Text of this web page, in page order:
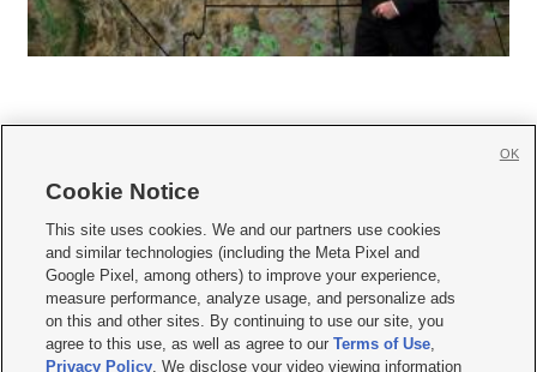
     
Mobile Apps| Newsletter|Advertise|Contact Us|Careers with KSL.com
Terms of use Privacy Statement| Video Consent Viewing Policy
Do Not Sell or Share My Data|EEO Public File Report| KSL-TV FCC Public File
KSL FM Radio FCC Public File|KSL AM Radio FCC Public File |FCC Applications
Closed Captioning Assistance
Cookie Notice
This site uses cookies. We and our partners use cookies
and similar technologies (including the Meta Pixel and
Google Pixel, among others) to improve your experience,
measure performance, analyze usage, and personalize ads
on this and other sites. By continuing to use our site, you
agree to this use, as well as agree to ourTerms of Use,
Privacy Policy. We disclose your video viewing information
OK